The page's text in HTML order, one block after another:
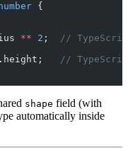
{
** 2 ;
//
//
shape field (with
automatically inside